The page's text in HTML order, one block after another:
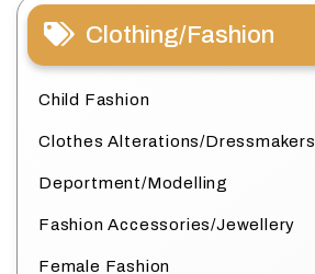
Clothing/Fashion
Child Fashion
Clothes Alterations/Dressmakers
Deportment/Modelling
Fashion Accessories/Jewellery
Female Fashion